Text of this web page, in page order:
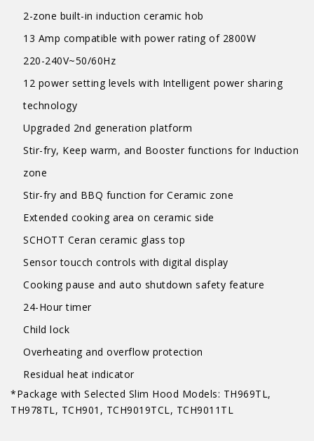
2-zone built-in induction ceramic hob
13 Amp compatible with power rating of 2800W
220-240V~50/60Hz
12 power setting levels with Intelligent power sharing
technology
Upgraded 2nd generation platform
Stir-fry, Keep warm, and Booster functions for Induction
zone
Stir-fry and BBQ function for Ceramic zone
Extended cooking area on ceramic side
SCHOTT Ceran ceramic glass top
Sensor toucch controls with digital display
Cooking pause and auto shutdown safety feature
24-Hour timer
Child lock
Overheating and overflow protection
Residual heat indicator
*Package with Selected Slim Hood Models: TH969TL,
TH978TL, TCH901, TCH9019TCL, TCH9011TL